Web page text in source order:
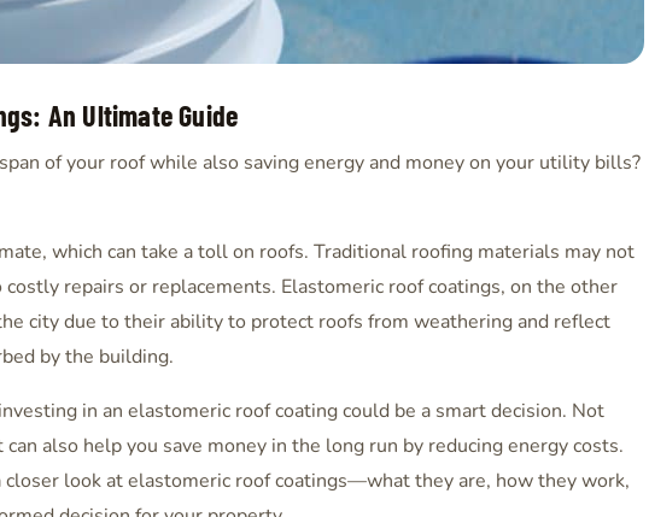
An Ultimate Guide
of your roof while also saving energy and money on your utility bills?
which can take a toll on roofs. Traditional roofing materials may not
repairs or replacements. Elastomeric roof coatings, on the other
city due to their ability to protect roofs from weathering and reflect
by the building.
in an elastomeric roof coating could be a smart decision. Not
also help you save money in the long run by reducing energy costs.
closer look at elastomeric roof coatings—what they are, how they work,